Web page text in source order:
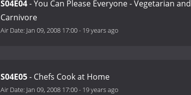
S04E04- You Can Please Everyone - Vegetarian and
Carnivore
Air Date: Jan 09, 2008 17:00- 19 years ago
S04E05- Chefs Cook at Home
Air Date: Jan 09, 2008 17:00- 19 years ago